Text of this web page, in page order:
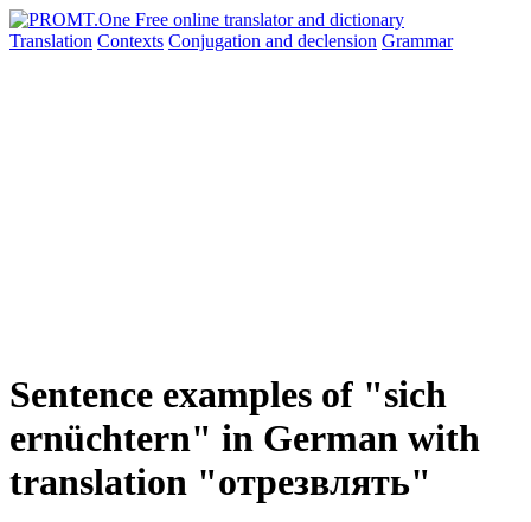
Translation Contexts Conjugation and declension Grammar
Sentence examples of "sich
ernüchtern" in German with
translation "отрезвлять"